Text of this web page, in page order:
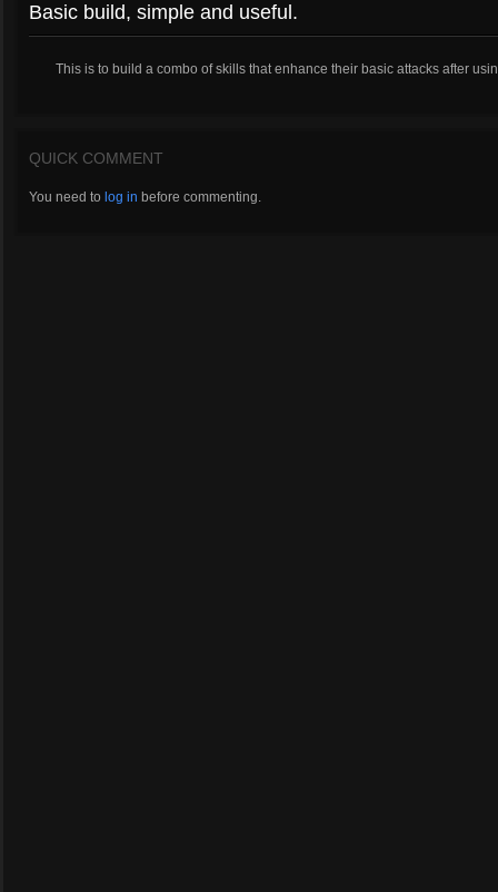
Basic build, simple and useful.
This is to build a combo of skills that enhance their basic attacks after
QUICK COMMENT
You need to log in before commenting.